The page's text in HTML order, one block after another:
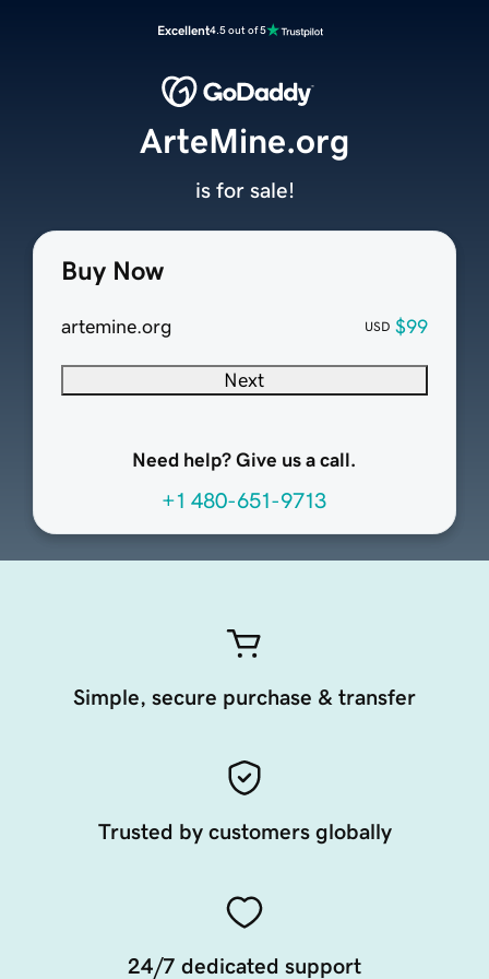
Excellent4.5 out of 5
Buy Now
artemine.org USD $99
Next
Need help? Give us a call.
+1 480-651-9713
ArteMine.org
is for sale!
Simple, secure purchase & transfer
Trusted by customers globally
24/7 dedicated support